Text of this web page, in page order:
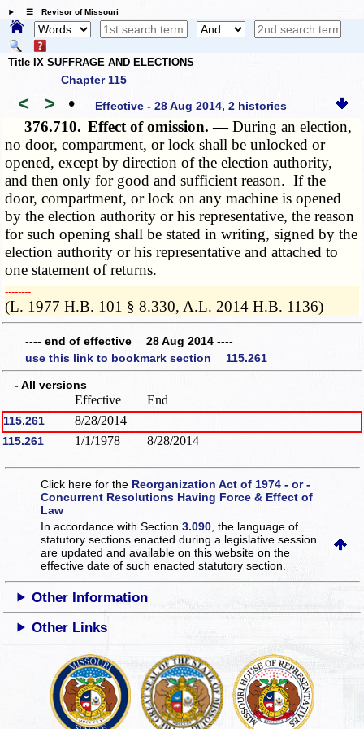
☰ Revisor of Missouri
Title IX SUFFRAGE AND ELECTIONS
Chapter 115
< > • Effective - 28 Aug 2014, 2 histories
376.710. Effect of omission. —During an election,
no door, compartment, or lock shall be unlocked or
opened, except by direction of the election authority,
and then only for good and sufficient reason. If the
door, compartment, or lock on any machine is opened
by the election authority or his representative, the reason
for such opening shall be stated in writing, signed by the
election authority or his representative and attached to
one statement of returns.
­­--------
(L. 1977 H.B. 101 § 8.330, A.L. 2014 H.B. 1136)
---- end of effective 28 Aug 2014 ----
use this link to bookmark section 115.261
- All versions
Effective End
115.261 8/28/2014
115.261 1/1/1978 8/28/2014
Click here for the Reorganization Act of 1974 - or -
Concurrent Resolutions Having Force & Effect of
Law
In accordance with Section3.090 , the language of
statutory sections enacted during a legislative session
are updated and available on this websiteon the
effective date of such enacted statutory section.
Other Information
Other Links